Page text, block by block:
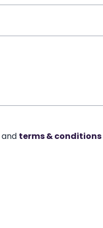
and terms & conditions